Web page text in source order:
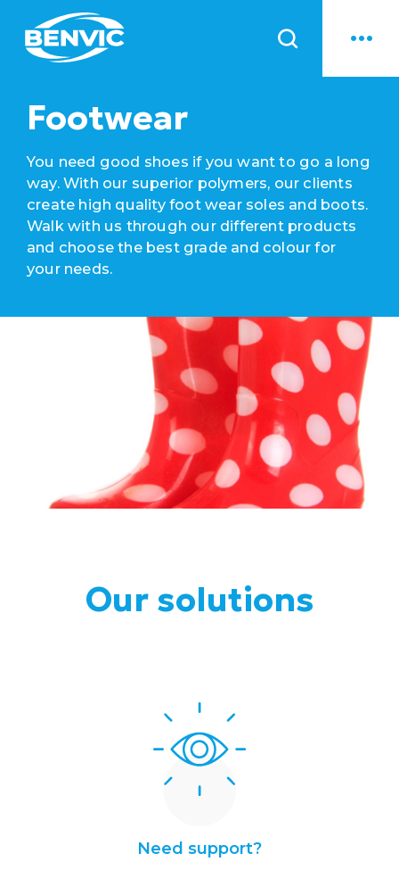
News
Footwear
You need good shoes if you want to go a long
way. With our superior polymers, our clients
create high quality foot wear soles and boots.
Walk with us through our different products
and choose the best grade and colour for
your needs.
Our solutions
Need support?